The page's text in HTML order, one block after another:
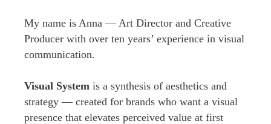
My name is Anna — Art Director and Creative
Producer with over ten years’ experience in visual
communication.
Visual System is a synthesis of aesthetics and
strategy — created for brands who want a visual
presence that elevates perceived value at first